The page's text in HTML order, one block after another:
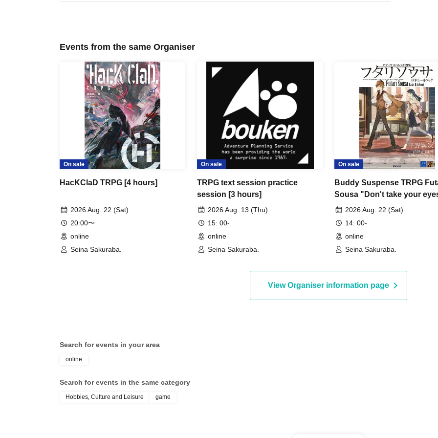
Events from the same Organiser
On sale
HacKClaD TRPG [4 hours]
2026 Aug. 22 (Sat)
20:00〜
online
Seina Sakuraba.
On sale
TRPG text session practice
session [3 hours]
2026 Aug. 13 (Thu)
15: 00-
online
Seina Sakuraba.
On sale
Buddy Suspense TRPG
Sousa "Don't take your
the beautiful things" [4
2026 Aug. 22 (Sat)
14: 00-
online
Seina Sakuraba.
View Organiser information page
Search for events in your area
online
Search for events in the same category
Hobbies, Culture and Leisure game